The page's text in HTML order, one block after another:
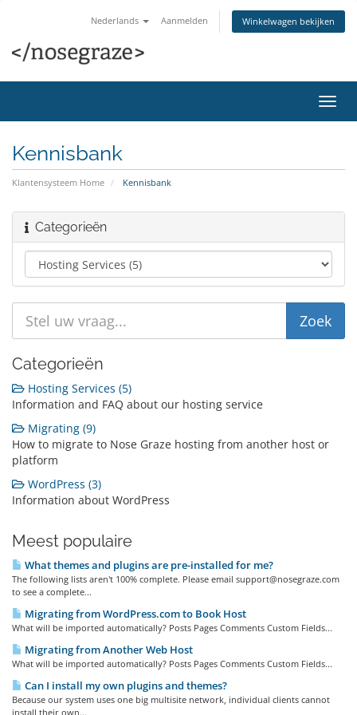
Nederlands Aanmelden Winkelwagen bekijken
in-/
Kennisbank
Klantensysteem Home Kennisbank
Categorieën
Categorieën
Hosting Services (5)
Information and FAQ about our hosting service
Migrating (9)
How to migrate to Nose Graze hosting from another host or
platform
WordPress (3)
Information about WordPress
Meest populaire
What themes and plugins are pre-installed for me?
The following lists aren't 100% complete. Please email support@nosegraze.com
to see a complete...
Migrating from WordPress.com to Book Host
What will be imported automatically? Posts Pages Comments Custom Fields...
Migrating from Another Web Host
What will be imported automatically? Posts Pages Comments Custom Fields...
Can I install my own plugins and themes?
Because our system uses one big multisite network, individual clients cannot
install their own...